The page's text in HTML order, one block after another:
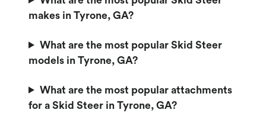
makes in Tyrone, GA?
What are the most popular Skid Steer
models in Tyrone, GA?
What are the most popular attachments
for a Skid Steer in Tyrone, GA?